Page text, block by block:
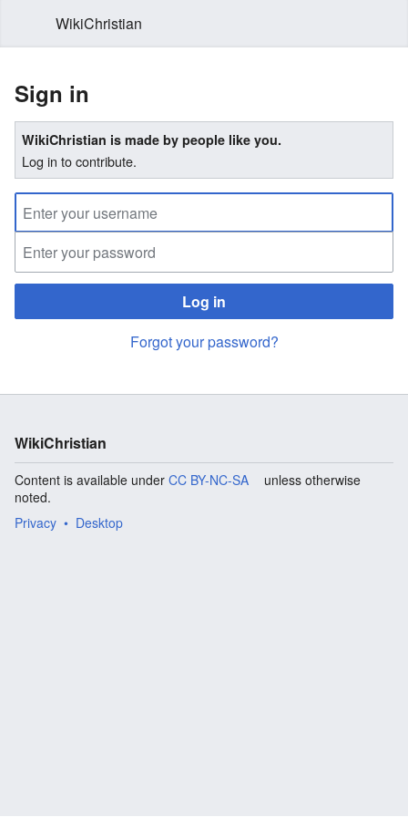
WikiChristian
Sign in
WikiChristian is made by people like you.
Log in to contribute.
Log in
Forgot your password?
WikiChristian
Content is available under CC BY-NC-SA
unless otherwise
noted.
Privacy
Desktop